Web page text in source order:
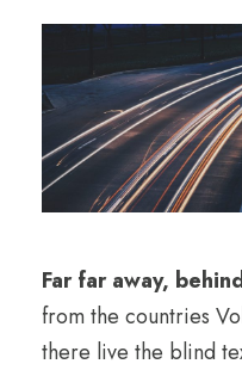
Far far away,
from the countries
there live the blind